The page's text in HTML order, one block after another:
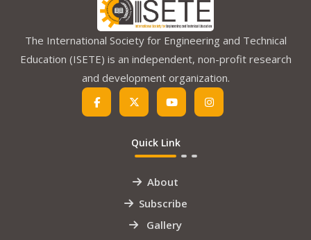
The International Society for Engineering and Technical
Education (ISETE) is an independent, non-profit research
and development organization.
Quick Link
About
Subscribe
Gallery